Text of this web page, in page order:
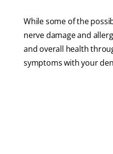
While some of the
nerve damage and
and overall health
symptoms with your